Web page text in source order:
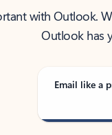
with Outlook.
Outlook has
Email like a